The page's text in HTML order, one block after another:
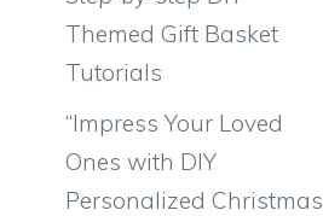
Themed Gift Basket
Tutorials
“Impress Your Loved
Ones with DIY
Personalized Christmas